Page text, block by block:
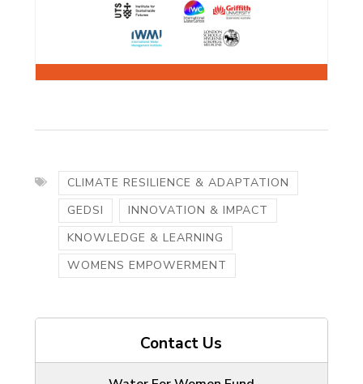
CLIMATE RESILIENCE & ADAPTATION
GEDSI
INNOVATION & IMPACT
KNOWLEDGE & LEARNING
WOMENS EMPOWERMENT
Contact Us